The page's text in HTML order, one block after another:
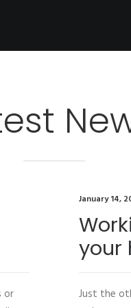
or
January 14,
your
Just the